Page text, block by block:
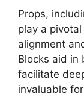
Props,
play a
alignment
Blocks aid in
facilitate
invaluable